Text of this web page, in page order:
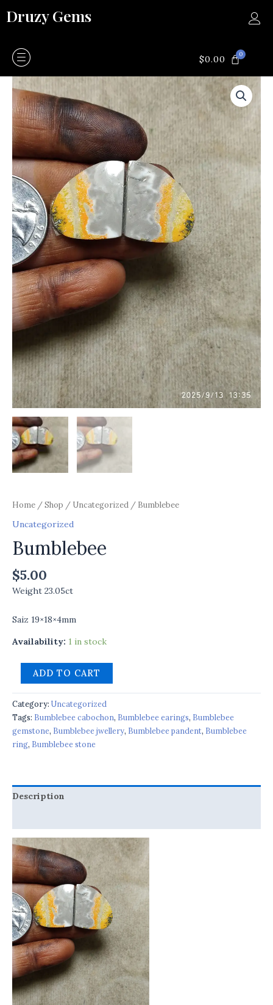
toDruzy Gems
$0.00 0CART
Home /Shop / Uncategorized / Bumblebee
Uncategorized
Bumblebee
$5.00
Weight 23.05ct
Saiz 19×18×4mm
Availability: 1 in stock
Bumblebee
quantity
ADD TO CART
Category: Uncategorized
Tags: Bumblebee cabochon, Bumblebee earings, Bumblebee
gemstone, Bumblebee jwellery, Bumblebee pandent, Bumblebee
ring, Bumblebee stone
Description